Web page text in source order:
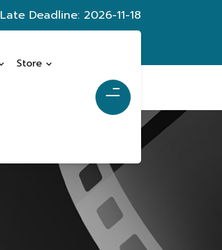
Late Deadline: 2026-11-18
Store